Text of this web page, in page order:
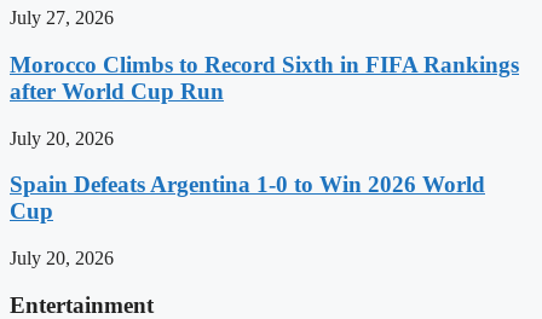
July 27, 2026
Morocco Climbs to Record Sixth in FIFA Rankings
after World Cup Run
July 20, 2026
Spain Defeats Argentina 1-0 to Win 2026 World
Cup
July 20, 2026
Entertainment